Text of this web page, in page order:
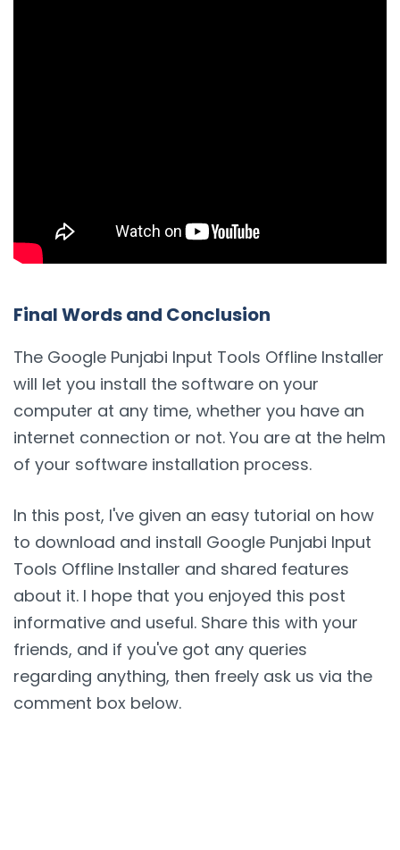
Final Words and Conclusion
The Google Punjabi Input Tools Offline Installer
will let you install the software on your
computer at any time, whether you have an
internet connection or not. You are at the helm
of your software installation process.
In this post, I've given an easy tutorial on how
to download and install Google Punjabi Input
Tools Offline Installer and shared features
about it. I hope that you enjoyed this post
informative and useful. Share this with your
friends, and if you've got any queries
regarding anything, then freely ask us via the
comment box below.